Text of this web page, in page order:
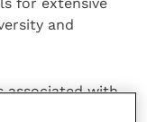
and
associated with